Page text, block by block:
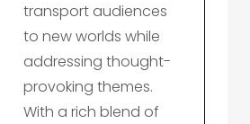
transport audiences
to new worlds while
addressing thought-
provoking themes.
With a rich blend of